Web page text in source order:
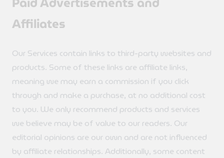
Affiliates
Our Services contain links to third-party websites and
products. Some of these links are affiliate links,
meaning we may earn a commission if you click
through and make a purchase, at no additional cost
to you. We only recommend products and services
we believe may be of value to our readers. Our
editorial opinions are our own and are not influenced
by affiliate relationships. Additionally, some content